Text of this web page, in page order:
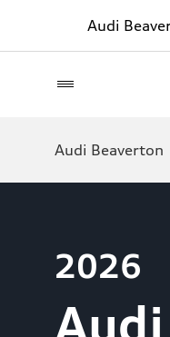
Audi
Audi Beaverton
2026